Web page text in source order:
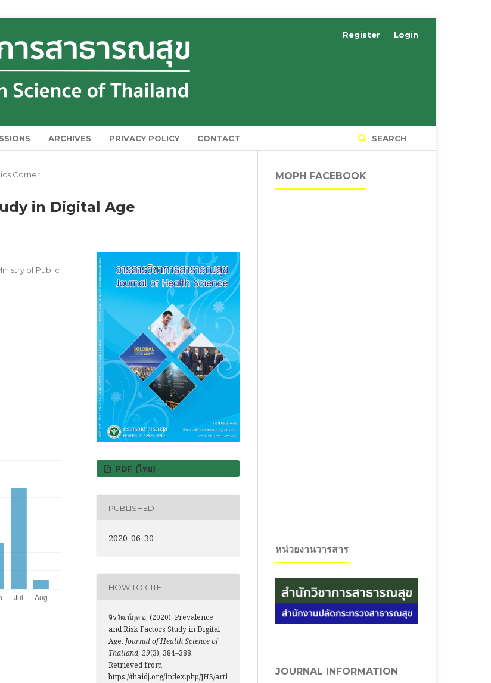
ARCHIVES PRIVACY POLICY CONTACT SEARCH
Register Login
Corner
in Digital Age
of Public
PDF (ไทย)
PUBLISHED
2020-06-30
HOW TO CITE
จิรวัฒน์กุล อ. (2020). Prevalence
and Risk Factors Study in Digital
Age. Journal of Health Science of
Thailand, 29(3), 384–388.
Retrieved from
https://thaidj.org/index.php/JHS/arti
MOPH FACEBOOK
หน่วยงานวารสาร
JOURNAL INFORMATION